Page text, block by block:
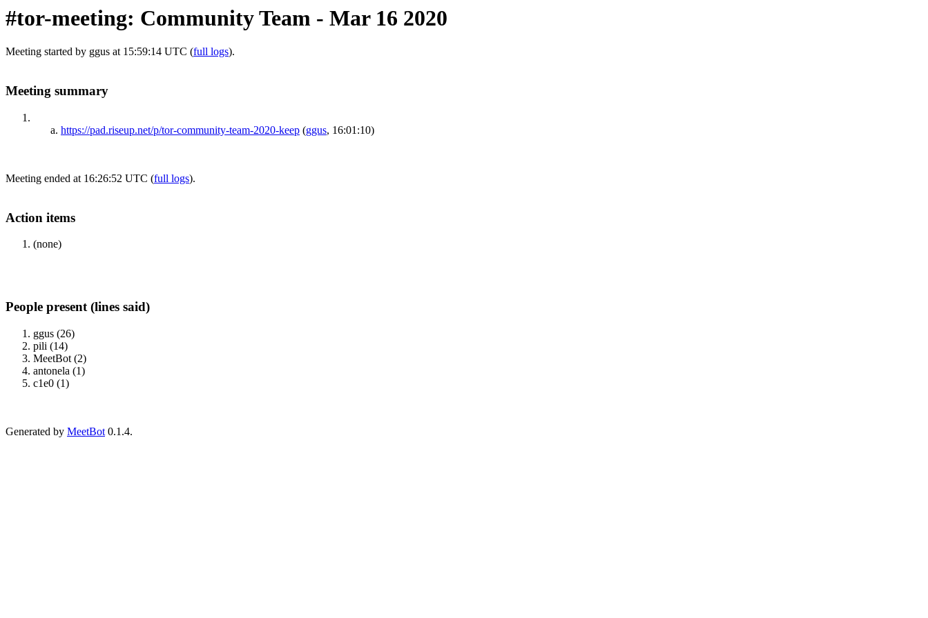
#tor-meeting: Community Team - Mar 16 2020
Meeting started by ggus at 15:59:14 UTC (full logs).
Meeting summary
https://pad.riseup.net/p/tor-community-team-2020-keep (ggus, 16:01:10)
Meeting ended at 16:26:52 UTC (full logs).
Action items
(none)
People present (lines said)
ggus (26)
pili (14)
MeetBot (2)
antonela (1)
c1e0 (1)
Generated by MeetBot 0.1.4.